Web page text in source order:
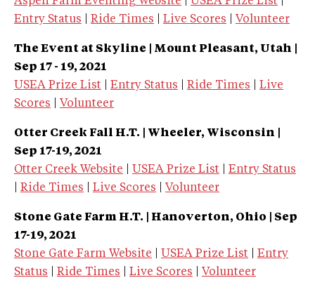
Entry Status
Ride Times Live Scores Volunteer
The Event at Skyline | Mount Pleasant, Utah |
Sep 17 - 19, 2021
USEA Prize List
Entry Status Ride Times
Live
Scores
Volunteer
Otter Creek Fall H.T. | Wheeler, Wisconsin
Sep 17-19, 2021
Otter Creek Website
USEA Prize List
Entry Status
Ride Times Live Scores Volunteer
Stone Gate Farm H.T. | Hanoverton, Ohio
| Sep
17-19, 2021
Stone Gate Farm Website
USEA Prize List
Entry
Status
Ride Times Live Scores Volunteer